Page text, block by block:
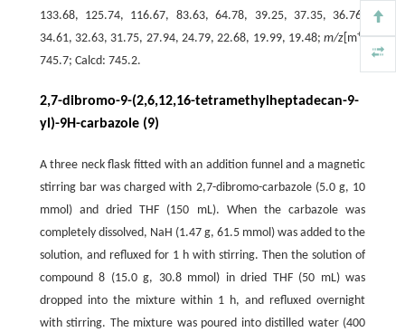
133.68, 125.74, 116.67, 83.63, 64.78, 39.25, 37.35, 36.76,
34.61, 32.63, 31.75, 27.94, 24.79, 22.68, 19.99, 19.48;m/z [m+]
745.7; Calcd: 745.2.
2,7-dibromo-9-(2,6,12,16-tetramethylheptadecan-9-
yl)-9H-carbazole (9)
A three neck flask fitted with an addition funnel and a magnetic
stirring bar was charged with 2,7-dibromo-carbazole (5.0 g, 10
mmol) and dried THF (150 mL). When the carbazole was
completely dissolved, NaH (1.47 g, 61.5 mmol) was added to the
solution, and refluxed for 1 h with stirring. Then the solution of
compound 8 (15.0 g, 30.8 mmol) in dried THF (50 mL) was
dropped into the mixture within 1 h, and refluxed overnight
with stirring. The mixture was poured into distilled water (400